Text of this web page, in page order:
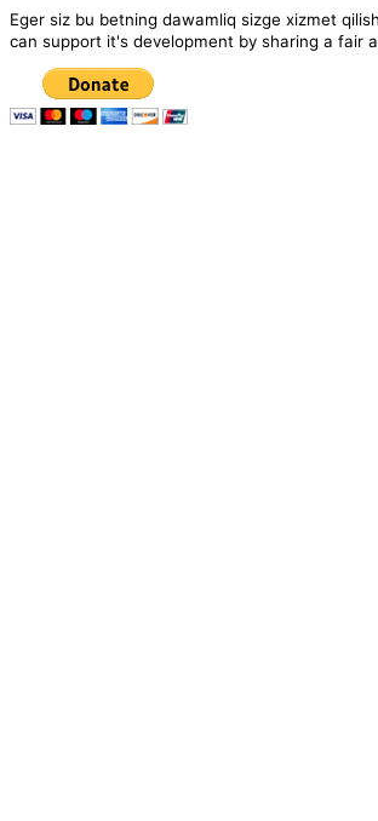
Eger siz bu betning dawamliq sizge xizmet
can support it's development by sharing a fair